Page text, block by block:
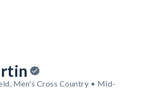
Men's Cross Country • Mid-